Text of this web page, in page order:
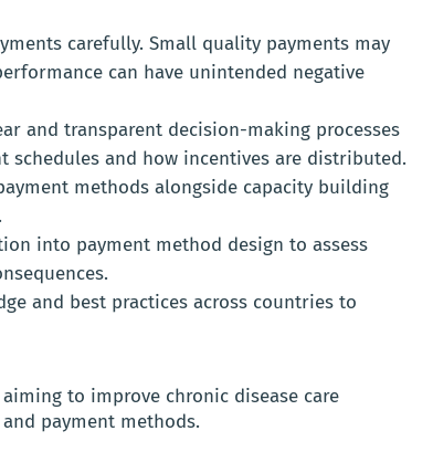
carefully. Small quality payments may
can have unintended negative
and transparent decision-making processes
and how incentives are distributed.
methods alongside capacity building
into payment method design to assess
and best practices across countries to
to improve chronic disease care
payment methods.